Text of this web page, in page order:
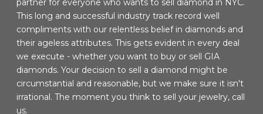
partner for everyone who wants to sell diamond in NYC.
This long and successful industry track record well
compliments with our relentless belief in diamonds and
their ageless attributes. This gets evident in every deal
we execute - whether you want to buy or sell GIA
diamonds. Your decision to sell a diamond might be
circumstantial and reasonable, but we make sure it isn't
irrational. The moment you think to sell your jewelry, call
us.